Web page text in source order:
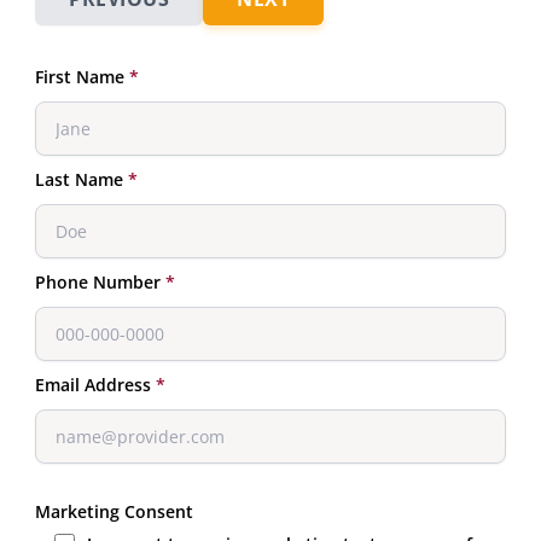
First Name*
Last Name*
Phone Number*
Email Address*
Marketing Consent